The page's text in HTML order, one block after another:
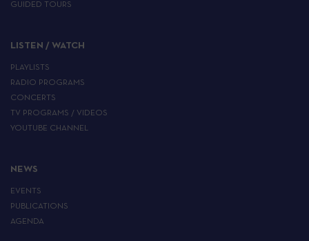
GUIDED TOURS
LISTEN / WATCH
PLAYLISTS
RADIO PROGRAMS
CONCERTS
TV PROGRAMS / VIDEOS
YOUTUBE CHANNEL
NEWS
EVENTS
PUBLICATIONS
AGENDA